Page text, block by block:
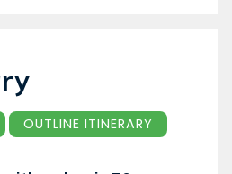
trip on the ridge-top
the Kathmandu Valley's
little-used dirt roads
and bustle of the city.
OUTLINE ITINERARY